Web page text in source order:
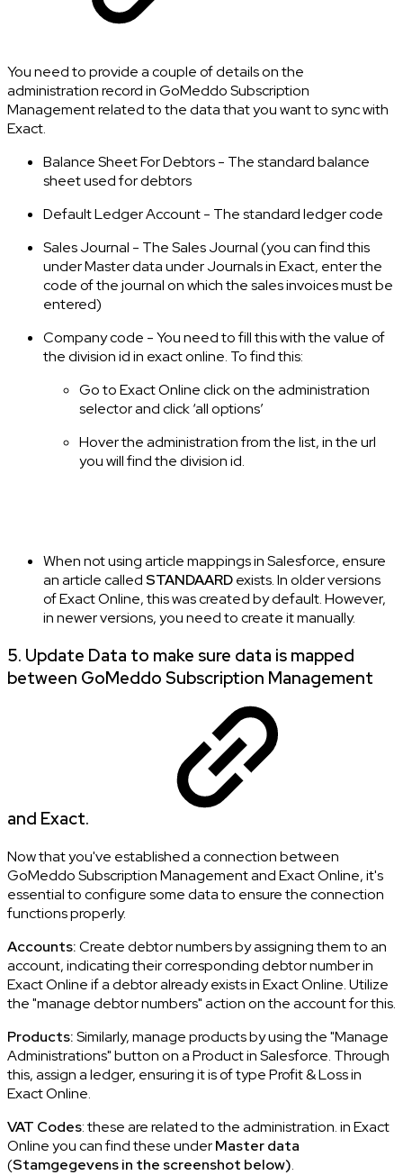
You need to provide a couple of details on the
administration record in GoMeddo Subscription
Management related to the data that you want to sync with
Exact.
Balance Sheet For Debtors - The standard balance
sheet used for debtors
Default Ledger Account - The standard ledger code
Sales Journal - The Sales Journal (you can find this
under Master data under Journals in Exact, enter the
code of the journal on which the sales invoices must be
entered)
Company code - You need to fill this with the value of
the division id in exact online. To find this:
Go to Exact Online click on the administration
selector and click ‘all options’
Hover the administration from the list, in the url
you will find the division id.
When not using article mappings in Salesforce, ensure
an article calledSTANDAARDexists. In older versions
of Exact Online, this was created by default. However,
in newer versions, you need to create it manually.
5. Update Data to make sure data is mapped
between GoMeddo Subscription Management
and Exact.
Now that you've established a connection between
GoMeddo Subscription Management and Exact Online, it's
essential to configure some data to ensure the connection
functions properly.
Accounts:Create debtor numbers by assigning them to an
account, indicating their corresponding debtor number in
Exact Online if a debtor already exists in Exact Online. Utilize
the "manage debtor numbers" action on the account for this.
Products:Similarly, manage products by using the "Manage
Administrations" button on a Product in Salesforce. Through
this, assign a ledger, ensuring it is of type Profit & Loss in
Exact Online.
VAT Codes: these are related to the administration. in Exact
Online you can find these underMaster data
(Stamgegevens in the screenshot below).